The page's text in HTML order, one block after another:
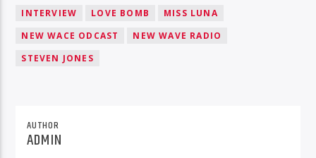
INTERVIEW
LOVE BOMB
MISS LUNA
NEW WACE ODCAST
NEW WAVE RADIO
STEVEN JONES
AUTHOR
ADMIN